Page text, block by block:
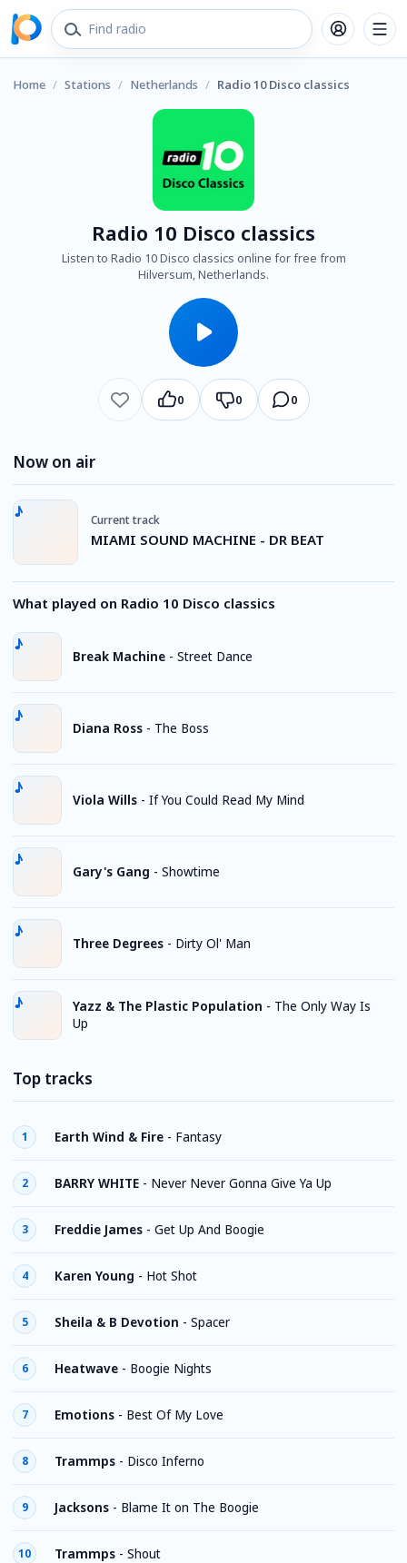
Home / Stations / Netherlands / Radio 10 Disco classics
Radio 10 Disco classics
Listen to Radio 10 Disco classics online for free from
Hilversum, Netherlands.
0 0 0
Now on air
Current track
MIAMI SOUND MACHINE - DR BEAT
What played on Radio 10 Disco classics
Break Machine - Street Dance
Diana Ross - The Boss
Viola Wills - If You Could Read My Mind
Gary's Gang - Showtime
Three Degrees - Dirty Ol' Man
Yazz & The Plastic Population - The Only Way Is
Up
Top tracks
1 Earth Wind & Fire - Fantasy
2 BARRY WHITE - Never Never Gonna Give Ya Up
3 Freddie James - Get Up And Boogie
4 Karen Young - Hot Shot
5 Sheila & B Devotion - Spacer
6 Heatwave - Boogie Nights
7 Emotions - Best Of My Love
8 Trammps - Disco Inferno
9 Jacksons - Blame It on The Boogie
10 Trammps - Shout